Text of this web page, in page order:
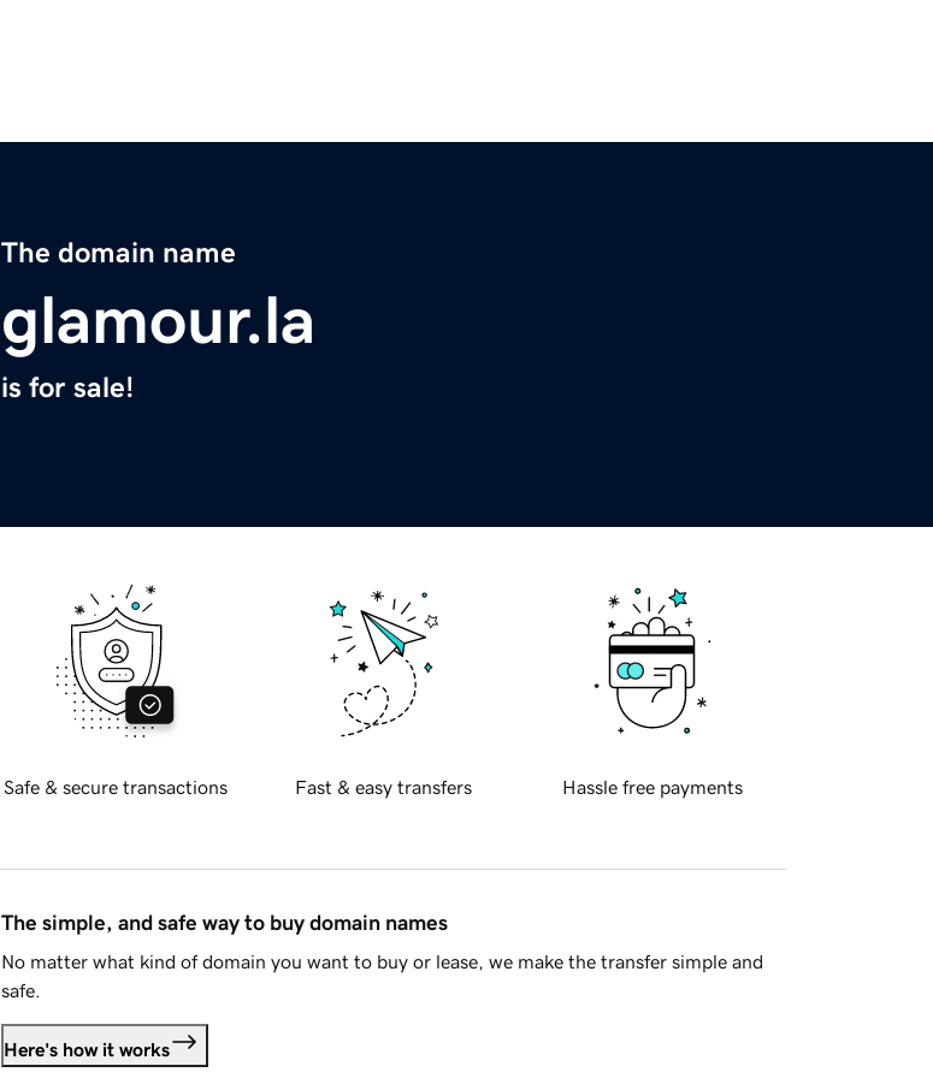
The domain name
glamour.la
is for sale!
Safe & secure transactions Fast & easy transfers Hassle free payments
The simple, and safe way to buy domain names
No matter what kind of domain you want to buy or lease, we make the transfer simple and
safe.
Here's how it works